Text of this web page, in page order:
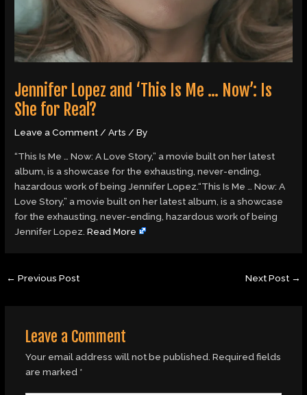
Jennifer Lopez and ‘This Is Me … Now’: Is
She for Real?
Leave a Comment/Arts / By
“This Is Me … Now: A Love Story,” a movie built on her latest
album, is a showcase for the exhausting, never-ending,
hazardous work of being Jennifer Lopez.“This Is Me … Now: A
Love Story,” a movie built on her latest album, is a showcase
for the exhausting, never-ending, hazardous work of being
Jennifer Lopez.Read More
← Previous Post Next Post →
Leave a Comment
Your email address will not be published. Required fields
are marked *